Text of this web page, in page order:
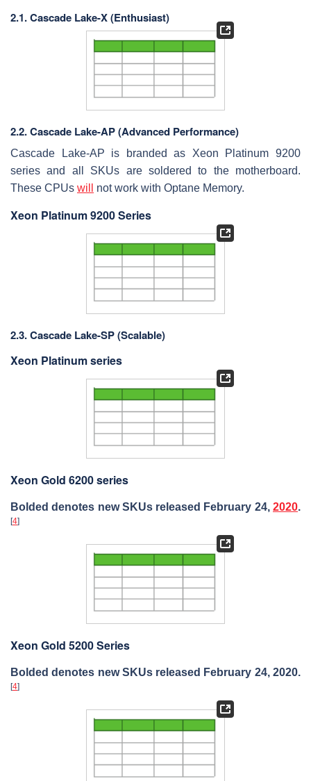
2.1. Cascade Lake-X (Enthusiast)
2.2. Cascade Lake-AP (Advanced Performance)
Cascade Lake-AP is branded as Xeon Platinum 9200
series and all SKUs are soldered to the motherboard.
These CPUs will not work with Optane Memory.
Xeon Platinum 9200 Series
2.3. Cascade Lake-SP (Scalable)
Xeon Platinum series
Xeon Gold 6200 series
Bolded denotes new SKUs released February 24, 2020.
[4]
Xeon Gold 5200 Series
Bolded denotes new SKUs released February 24, 2020.
[4]